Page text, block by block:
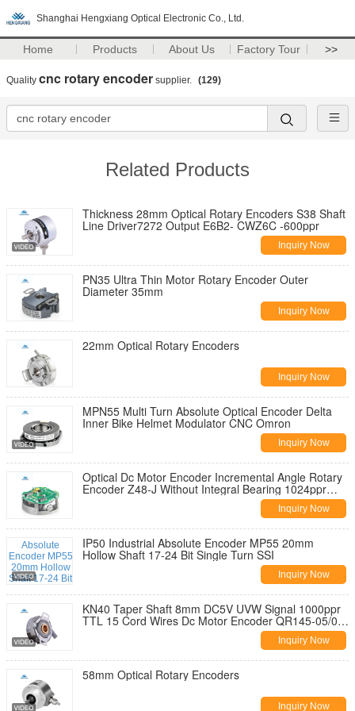
Shanghai Hengxiang Optical Electronic Co., Ltd.
Home Products About Us Factory Tour >>
Quality cnc rotary encoder supplier. (129)
Related Products
Thickness 28mm Optical Rotary Encoders S38 Shaft
Line Driver7272 Output E6B2- CWZ6C -600ppr
Inquiry Now
PN35 Ultra Thin Motor Rotary Encoder Outer
Diameter 35mm
Inquiry Now
22mm Optical Rotary Encoders
Inquiry Now
MPN55 Multi Turn Absolute Optical Encoder Delta
Inner Bike Helmet Modulator CNC Omron
Inquiry Now
Optical Dc Motor Encoder Incremental Angle Rotary
Encoder Z48-J Without Integral Bearing 1024ppr
Inquiry Now
IP50 Industrial Absolute Encoder MP55 20mm
Hollow Shaft 17-24 Bit Single Turn SSI
Inquiry Now
KN40 Taper Shaft 8mm DC5V UVW Signal 1000ppr
TTL 15 Cord Wires Dc Motor Encoder QR145-05/05-
Inquiry Now
58mm Optical Rotary Encoders
Inquiry Now